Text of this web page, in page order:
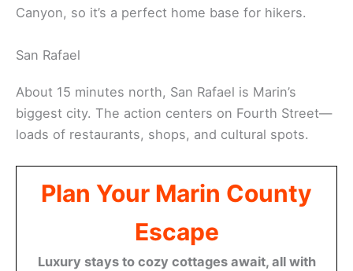
Canyon, so it’s a perfect home base for hikers.
San Rafael
About 15 minutes north, San Rafael is Marin’s
biggest city. The action centers on Fourth Street—
loads of restaurants, shops, and cultural spots.
Plan Your Marin County
Escape
Luxury stays to cozy cottages await, all with